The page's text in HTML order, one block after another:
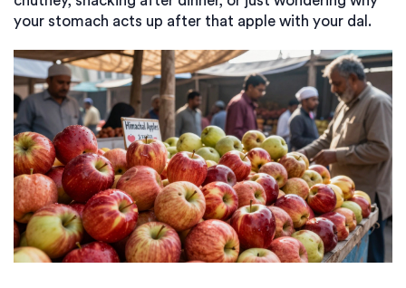
your stomach acts up after that apple with your dal.